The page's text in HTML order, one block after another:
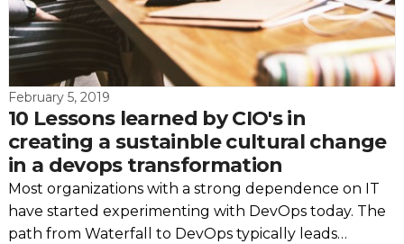
February 5, 2019
10 Lessons learned by CIO's in
creating a sustainble cultural change
in a devops transformation
Most organizations with a strong dependence on IT
have started experimenting with DevOps today. The
path from Waterfall to DevOps typically leads